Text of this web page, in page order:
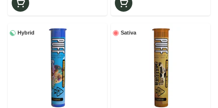
Hybrid Sativa